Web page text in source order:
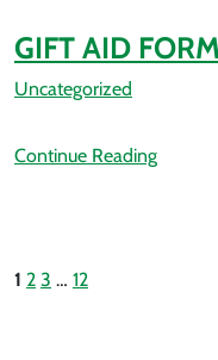
GIFT AID FORM
Uncategorized
Continue Reading
1 2 3 … 12